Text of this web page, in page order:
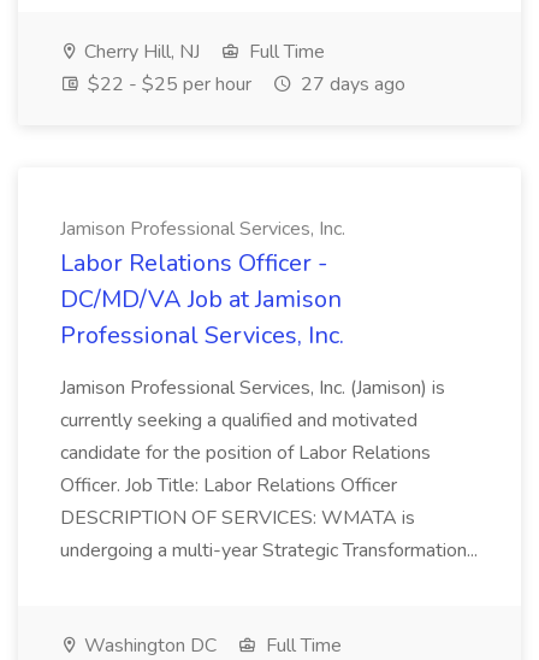
Cherry Hill, NJ
Full Time
$22 - $25 per hour
27 days ago
Jamison Professional Services, Inc.
Labor Relations Officer -
DC/MD/VA Job at Jamison
Professional Services, Inc.
Jamison Professional Services, Inc. (Jamison) is
currently seeking a qualified and motivated
candidate for the position of Labor Relations
Officer. Job Title: Labor Relations Officer
DESCRIPTION OF SERVICES: WMATA is
undergoing a multi-year Strategic Transformation...
Washington DC
Full Time